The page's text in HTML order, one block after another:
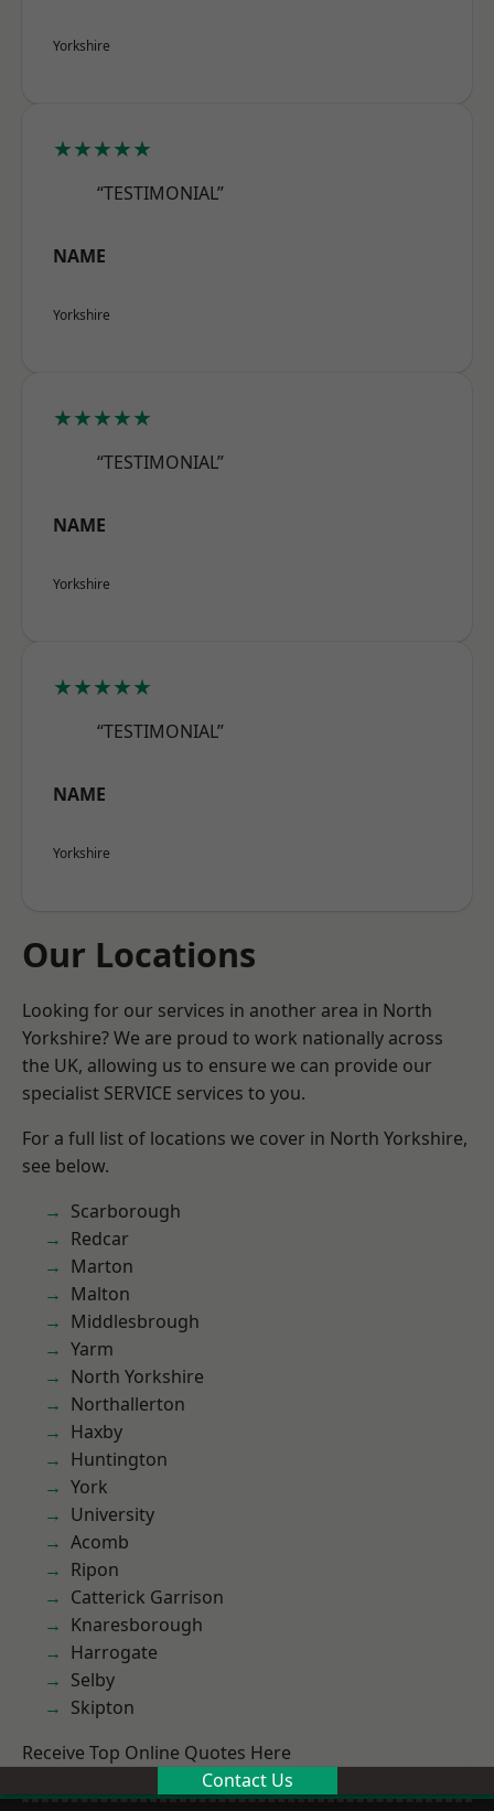
Yorkshire
★★★★★
“TESTIMONIAL”
NAME
Yorkshire
★★★★★
“TESTIMONIAL”
NAME
Yorkshire
★★★★★
“TESTIMONIAL”
NAME
Yorkshire
Our Locations
Looking for our services in another area in North
Yorkshire? We are proud to work nationally across
the UK, allowing us to ensure we can provide our
specialist SERVICE services to you.
For a full list of locations we cover in North Yorkshire,
see below.
Scarborough
Redcar
Marton
Malton
Middlesbrough
Yarm
North Yorkshire
Northallerton
Haxby
Huntington
York
University
Acomb
Ripon
Catterick Garrison
Knaresborough
Harrogate
Selby
Skipton
Receive Top Online Quotes Here
Contact Us